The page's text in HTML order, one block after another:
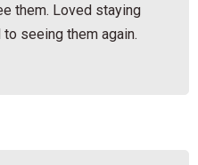
them. Loved staying
seeing them again.